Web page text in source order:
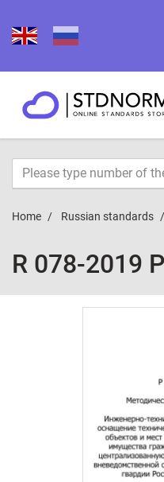
Home Russian standards
R 078-2019